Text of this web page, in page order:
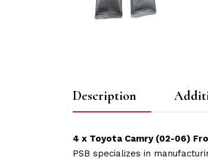
Description
4 x Toyota Camry (02-06)
PSB specializes in